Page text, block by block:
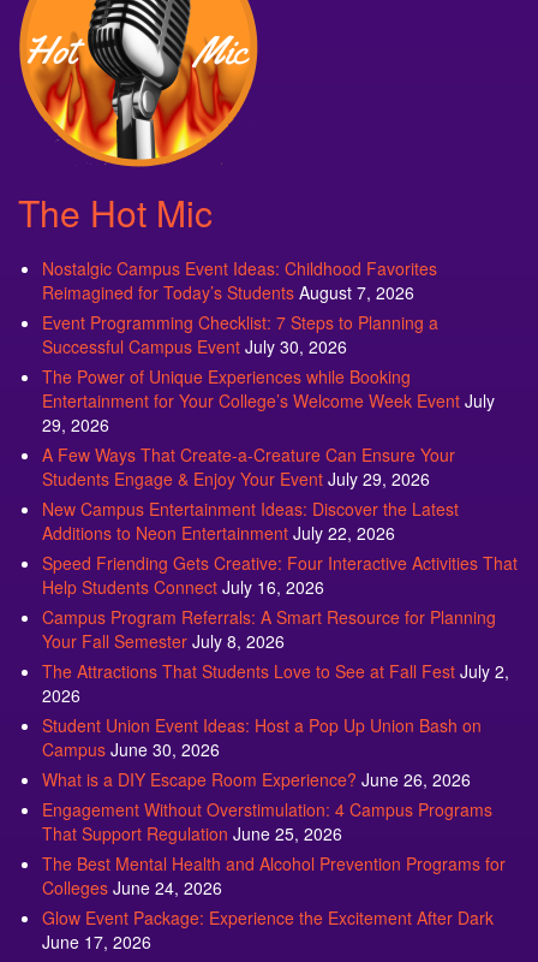
The Hot Mic
Nostalgic Campus Event Ideas: Childhood Favorites
Reimagined for Today’s Students August 7, 2026
Event Programming Checklist: 7 Steps to Planning a
Successful Campus Event July 30, 2026
The Power of Unique Experiences while Booking
Entertainment for Your College’s Welcome Week Event July
29, 2026
A Few Ways That Create-a-Creature Can Ensure Your
Students Engage & Enjoy Your Event July 29, 2026
New Campus Entertainment Ideas: Discover the Latest
Additions to Neon Entertainment July 22, 2026
Speed Friending Gets Creative: Four Interactive Activities That
Help Students Connect July 16, 2026
Campus Program Referrals: A Smart Resource for Planning
Your Fall Semester July 8, 2026
The Attractions That Students Love to See at Fall Fest July 2,
2026
Student Union Event Ideas: Host a Pop Up Union Bash on
Campus June 30, 2026
What is a DIY Escape Room Experience? June 26, 2026
Engagement Without Overstimulation: 4 Campus Programs
That Support Regulation June 25, 2026
The Best Mental Health and Alcohol Prevention Programs for
Colleges June 24, 2026
Glow Event Package: Experience the Excitement After Dark
June 17, 2026